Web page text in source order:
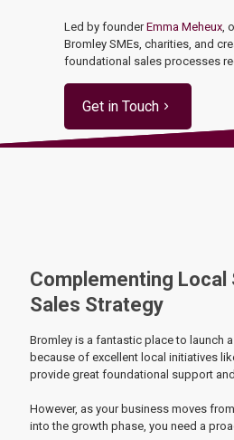
Led by founderEmma Meheux ,
Bromley SMEs, charities, and
foundational sales processes
Get in Touch
Complementing Local
Sales Strategy
Bromley is a fantastic place to launch
because of excellent local initiatives
provide great foundational support
However, as your business moves
into the growth phase, you need a